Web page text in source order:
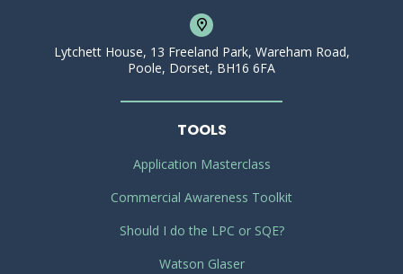
Lytchett House, 13 Freeland Park, Wareham Road,
Poole, Dorset, BH16 6FA
TOOLS
Application Masterclass
Commercial Awareness Toolkit
Should I do the LPC or SQE?
Watson Glaser